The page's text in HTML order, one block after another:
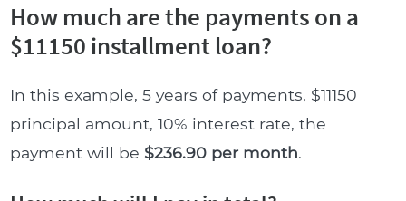
How much are the payments on a
$11150 installment loan?
In this example, 5 years of payments, $11150
principal amount, 10% interest rate, the
payment will be $236.90 per month.